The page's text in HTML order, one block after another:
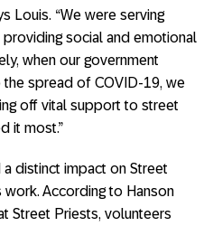
Louis. “We were serving
social and emotional
when our government
spread of COVID-19, we
off vital support to street
it most.”
distinct impact on Street
work. According to Hanson
Street Priests, volunteers